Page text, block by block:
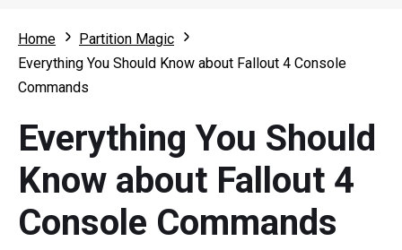
Partition Wizard Free
Partition Wizard Pro
For Business
What's New
Comparison
Resize Partition
Home
Partition Magic
Everything You Should Know about Fallout 4 Console
Commands
Everything You Should
Know about Fallout 4
Console Commands